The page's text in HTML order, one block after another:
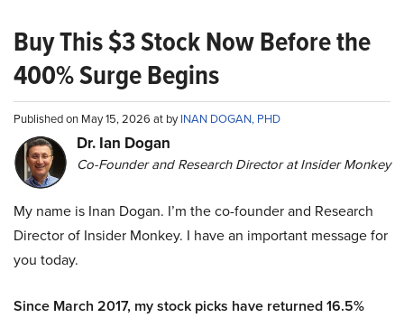
Buy This $3 Stock Now Before the
400% Surge Begins
Published on May 15, 2026 at byINAN DOGAN, PHD
Dr. Ian Dogan
Co-Founder and Research Director at Insider Monkey
My name is Inan Dogan. I’m the co-founder and Research
Director of Insider Monkey. I have an important message for
you today.
Since March 2017, my stock picks have returned 16.5%